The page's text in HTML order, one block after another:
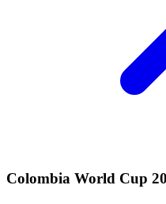
Colombia World Cup